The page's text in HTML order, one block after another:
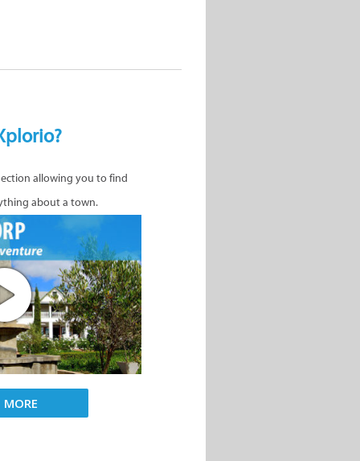
allowing you to find
about a town.
MORE